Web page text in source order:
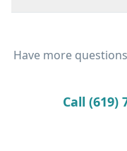
Have more
Call (619)